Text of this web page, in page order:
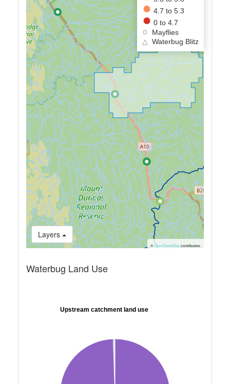
4.7 to 5.3
0 to 4.7
Mayflies
△
Waterbug Blitz
Layers
© OpenStreetMapcontributors.
Waterbug Land Use
Upstream catchment land use